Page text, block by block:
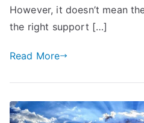
However, it doesn’t mean
the right support […]
Read More